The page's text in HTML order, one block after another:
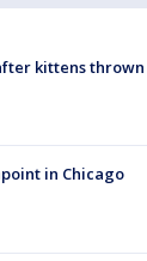
kittens thrown
in Chicago